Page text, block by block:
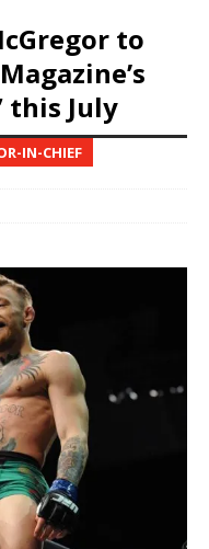
to
this July
IN-CHIEF